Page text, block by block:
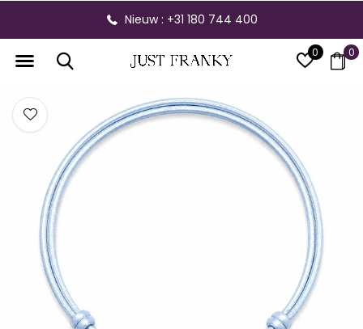
0 0
Nieuw : +31 180 744 400